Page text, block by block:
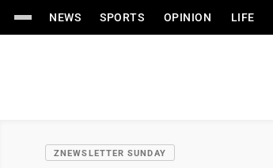
NEWS SPORTS OPINION LIFE
ZNEWSLETTER SUNDAY